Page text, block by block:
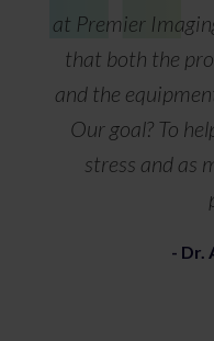
at Premier
that both the
and the
Our goal? To
stress and as
- Dr.